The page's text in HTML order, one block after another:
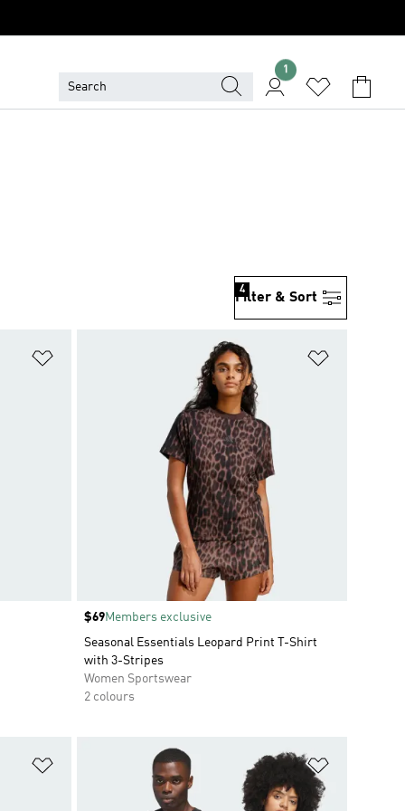
1
Filter & Sort
4
Price
$69Members exclusive
Seasonal Essentials Leopard Print T-Shirt
with 3-Stripes
Women Sportswear
2 colours
Add to Wishlist